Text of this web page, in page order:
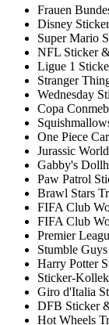
Frauen
Disney
Super Mario
NFL Sticker
Ligue 1
Stranger
Wednesday
Copa
One Piece
Jurassic
Gabby's
Paw Patrol
Brawl Stars
FIFA Club
FIFA Club
Premier
Stumble
Harry Potter
Sticker-
Giro d'Italia
DFB Sticker
Hot Wheels